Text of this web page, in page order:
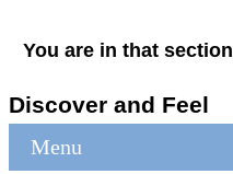
You are in that section
Discover and Feel
Menu